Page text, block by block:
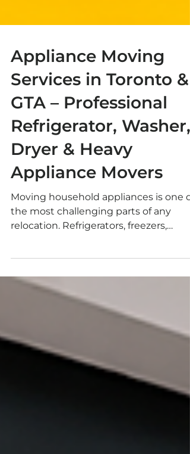
Appliance Moving
Services in Toronto &
GTA – Professional
Refrigerator, Washer,
Dryer & Heavy
Appliance Movers
Moving household appliances is one of
the most challenging parts of any
ovens, commercial kitchen
and other heavy appliances require
specialized equipment, proper lifting
techniques, and experienced movers.
Attempting to move heavy appliances
without the right tools can result in
expensive damage to the appliance,
scratched floors and walls, damaged
door frames, or serious personal injury.